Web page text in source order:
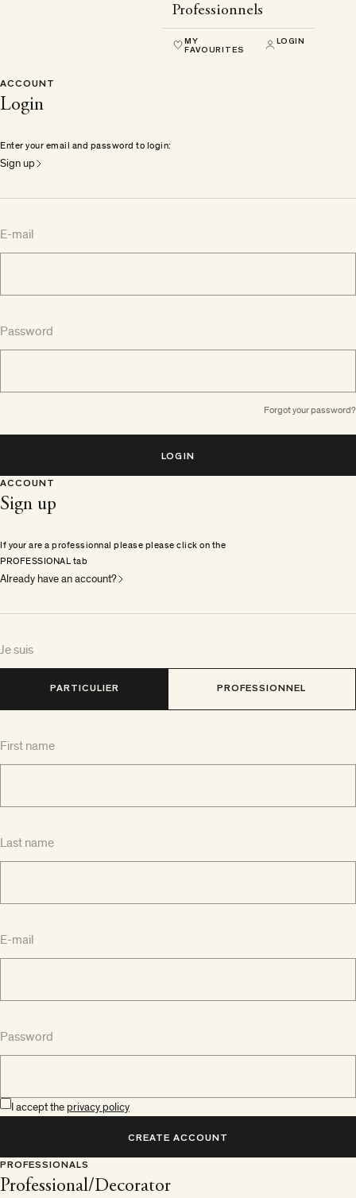
Professionnels
MY
FAVOURITES
LOGIN
ACCOUNT
Login
Enter your email and password to login:
Sign up
E-mail
Password
Forgot your password?
LOGIN
ACCOUNT
Sign up
If your are a professionnal please please click on the
PROFESSIONAL tab
Already have an account?
Je suis
PARTICULIER PROFESSIONNEL
First name
Last name
E-mail
Password
I accept the privacy policy
CREATE ACCOUNT
PROFESSIONALS
Professional/Decorator